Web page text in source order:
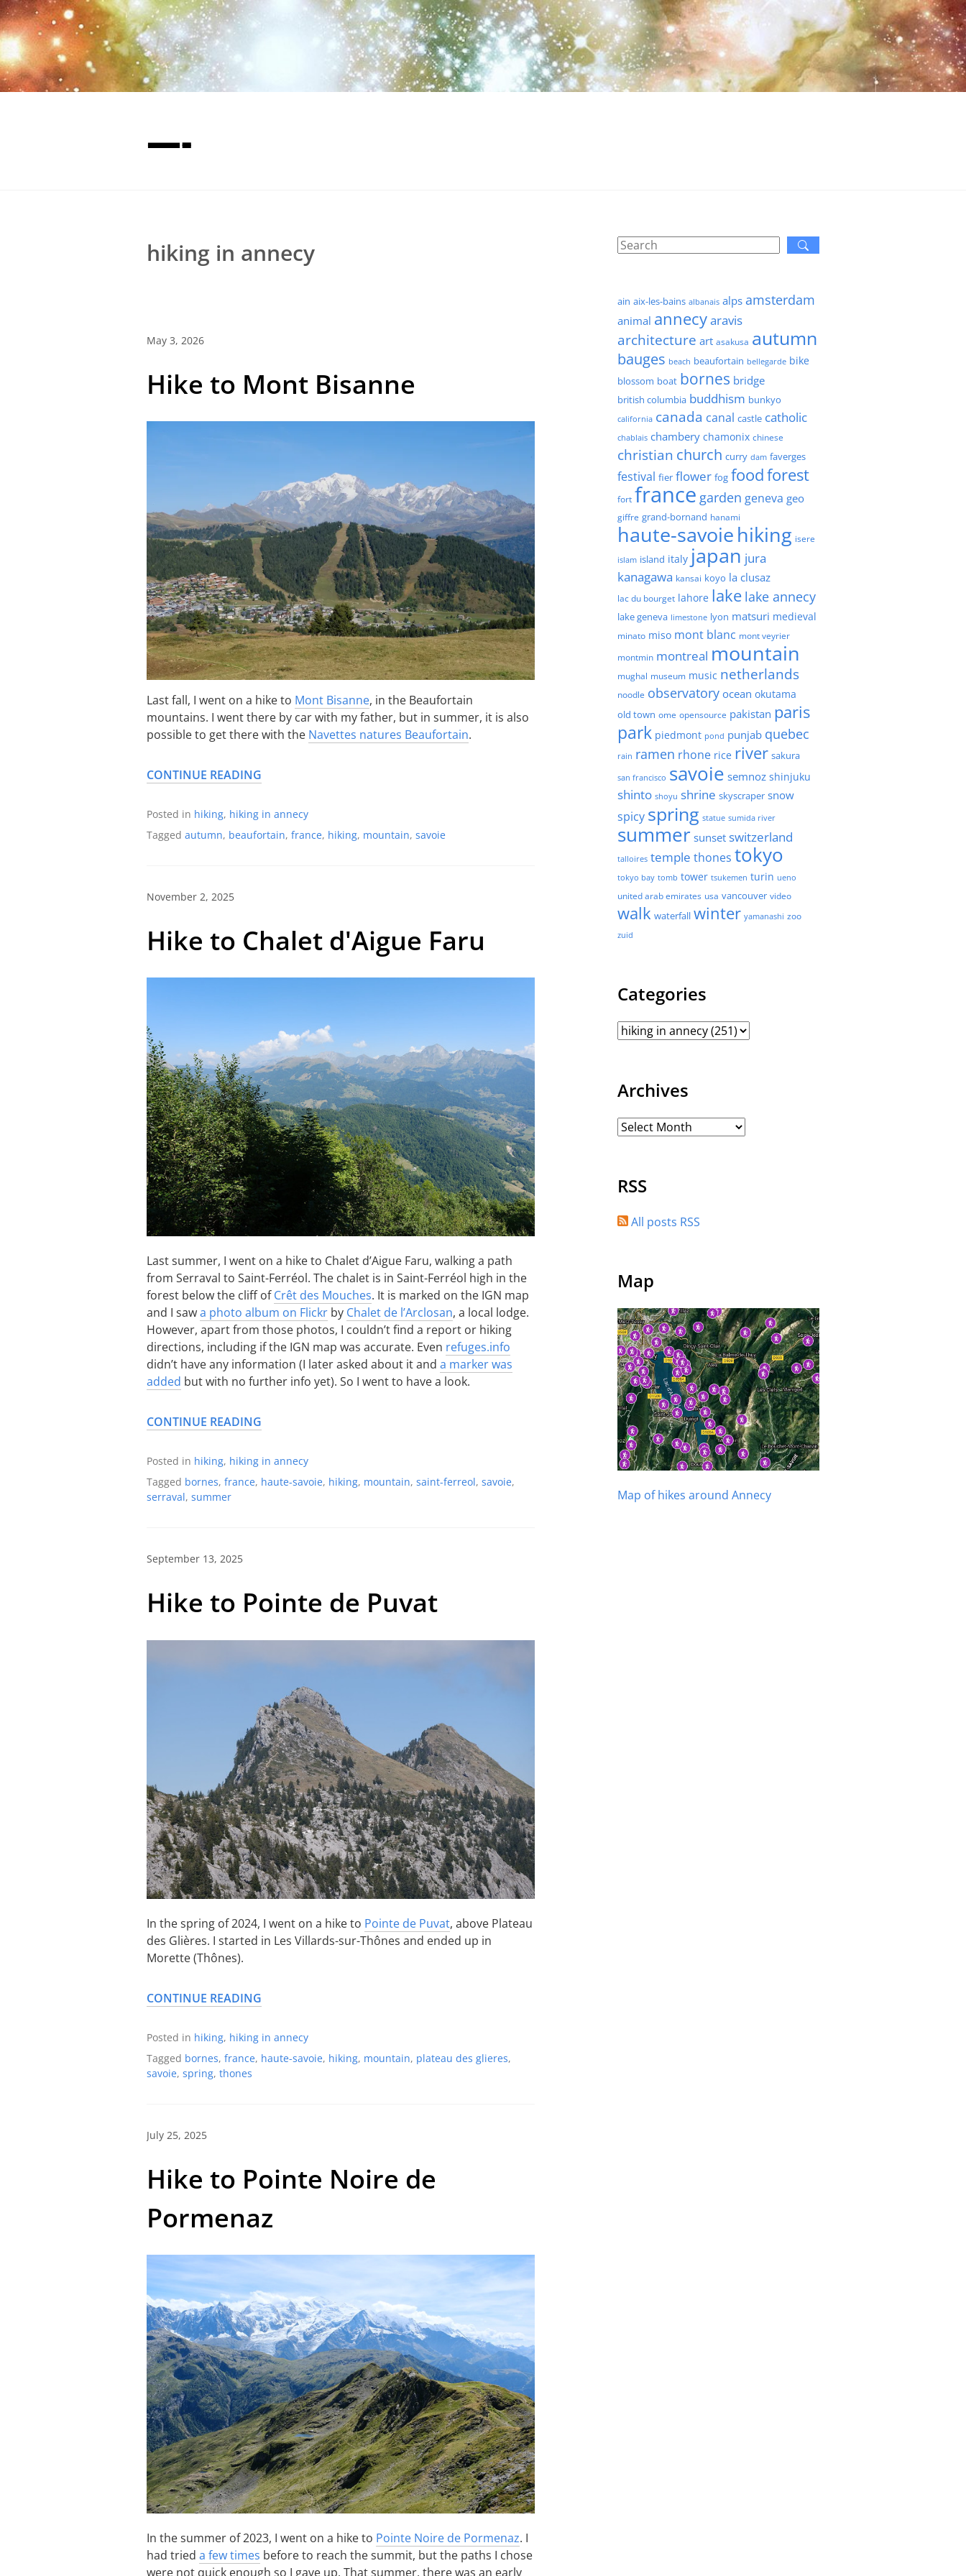
—-
hiking in annecy
May 3, 2026
Hike to Mont Bisanne
Last fall, I went on a hike to Mont Bisanne, in the Beaufortain
mountains. I went there by car with my father, but in summer, it is also
possible to get there with the Navettes natures Beaufortain.
CONTINUE READING
Posted in hiking, hiking in annecy
Tagged autumn, beaufortain, france, hiking, mountain, savoie
November 2, 2025
Hike to Chalet d'Aigue Faru
Last summer, I went on a hike to Chalet d’Aigue Faru, walking a path
from Serraval to Saint-Ferréol. The chalet is in Saint-Ferréol high in the
forest below the cliff ofCrêt des Mouches. It is marked on the IGN map
and I sawa photo album on Flickr by Chalet de l’Arclosan, a local lodge.
However, apart from those photos, I couldn’t find a report or hiking
directions, including if the IGN map was accurate. Even refuges.info
didn’t have any information (I later asked about it and a marker was
added but with no further info yet). So I went to have a look.
CONTINUE READING
Posted in hiking, hiking in annecy
Tagged bornes, france, haute-savoie, hiking, mountain, saint-ferreol, savoie,
serraval, summer
September 13, 2025
Hike to Pointe de Puvat
In the spring of 2024, I went on a hike to Pointe de Puvat, above Plateau
des Glières. I started in Les Villards-sur-Thônes and ended up in
Morette (Thônes).
CONTINUE READING
Posted in hiking, hiking in annecy
Tagged bornes, france, haute-savoie, hiking, mountain, plateau des glieres,
savoie, spring, thones
July 25, 2025
Hike to Pointe Noire de
Pormenaz
In the summer of 2023, I went on a hike to Pointe Noire de Pormenaz. I
had tried a few times before to reach the summit, but the paths I chose
were not quick enough so I gave up. That summer, there was an early
ain aix-les-bains albanais alps amsterdam
animal annecyaravis
architecture art asakusa autumn
bauges beach beaufortain bellegarde bike
blossom boat bornes bridge
british columbia buddhism bunkyo
california canada canal castle catholic
chablais chambery chamonix chinese
christian church curry dam faverges
festival fier flower fog foodforest
fort france garden geneva geo
giffre grand-bornand hanami
haute-savoiehiking isere
islam island italy japan jura
kanagawa kansai koyo la clusaz
lac du bourget lahore lake lake annecy
lake geneva limestone lyon matsuri medieval
minato miso mont blanc mont veyrier
montmin montreal mountain
mughal museum music netherlands
noodle observatory ocean okutama
old town ome opensource pakistan paris
park piedmont pond punjab quebec
rain ramen rhone rice river sakura
san francisco savoie semnoz shinjuku
shinto shoyu shrine skyscraper snow
spicy spring statue sumida river
summer sunset switzerland
talloires temple thones tokyo
tokyo bay tomb tower tsukemen turin ueno
united arab emirates usa vancouver video
walk waterfall winter yamanashi zoo
zuid
Categories
Archives
RSS
All posts RSS
Map
Map of hikes around Annecy